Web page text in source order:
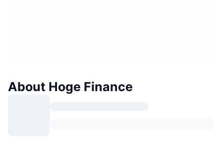
About Hoge Finance